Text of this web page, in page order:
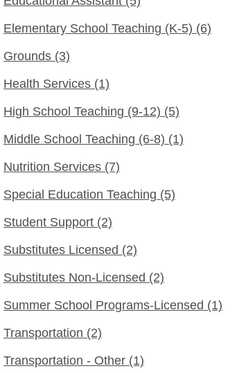
Elementary School Teaching (K-5) (6)
Grounds (3)
Health Services (1)
High School Teaching (9-12) (5)
Middle School Teaching (6-8) (1)
Nutrition Services (7)
Special Education Teaching (5)
Student Support (2)
Substitutes Licensed (2)
Substitutes Non-Licensed (2)
Summer School Programs-Licensed (1)
Transportation (2)
Transportation - Other (1)